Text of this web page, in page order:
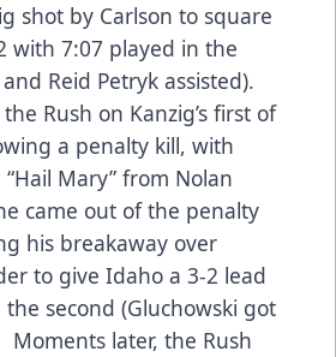
shot by Carlson to square
with 7:07 played in the
Reid Petryk assisted).
Rush on Kanzig’s first of
a penalty kill, with
Mary” from Nolan
came out of the penalty
his breakaway over
to give Idaho a 3-2 lead
second (Gluchowski got
Moments later, the Rush